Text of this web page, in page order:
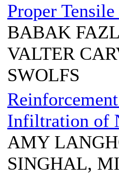
Proper
BABAK
VALTER
SWOLFS
Infiltration of
AMY
SINGHAL,